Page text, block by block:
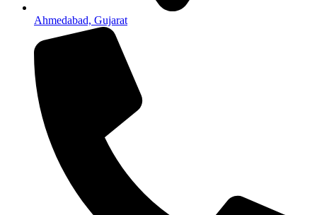
Ahmedabad, Gujarat